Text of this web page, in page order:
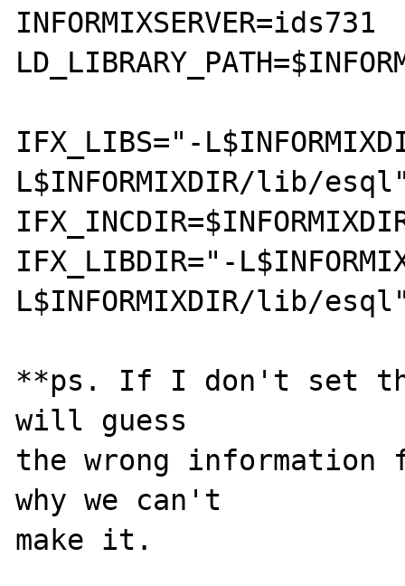
INFORMIXSERVER=ids731
IFX_LIBS="-
L$INFORMIXDIR/lib/
IFX_LIBDIR="-
L$INFORMIXDIR/lib/
**ps. If I don't set
will guess
the wrong information
why we can't
make it.